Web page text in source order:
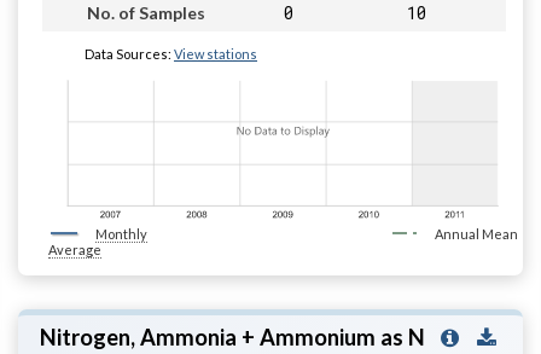
No. of Samples 0 10
Data Sources: View stations
Monthly
Average
Annual Mean
Nitrogen, Ammonia + Ammonium as N